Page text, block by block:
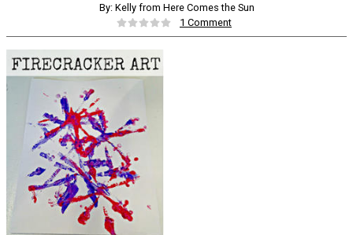
By: Kelly from Here Comes the Sun
1 Comment